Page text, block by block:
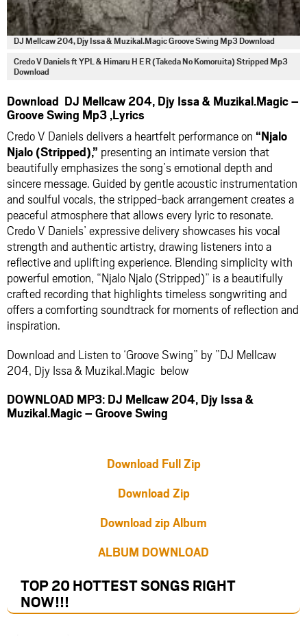
DJ Mellcaw 204, Djy Issa & Muzikal.Magic Groove Swing Mp3 Download
Credo V Daniels ft YPL & Himaru H E R (Takeda No Komoruita) Stripped Mp3
Download
Download DJ Mellcaw 204, Djy Issa & Muzikal.Magic –
Groove Swing Mp3 ,Lyrics
Credo V Daniels delivers a heartfelt performance on “Njalo
Njalo (Stripped),” presenting an intimate version that
beautifully emphasizes the song’s emotional depth and
sincere message. Guided by gentle acoustic instrumentation
and soulful vocals, the stripped-back arrangement creates a
peaceful atmosphere that allows every lyric to resonate.
Credo V Daniels’ expressive delivery showcases his vocal
strength and authentic artistry, drawing listeners into a
reflective and uplifting experience. Blending simplicity with
powerful emotion, “Njalo Njalo (Stripped)” is a beautifully
crafted recording that highlights timeless songwriting and
offers a comforting soundtrack for moments of reflection and
inspiration.
Download and Listen to ‘Groove Swing” by ”DJ Mellcaw
204, Djy Issa & Muzikal.Magic below
DOWNLOAD MP3: DJ Mellcaw 204, Djy Issa &
Muzikal.Magic – Groove Swing
Download Full Zip
Download Zip
Download zip Album
ALBUM DOWNLOAD
TOP 20 HOTTEST SONGS RIGHT
NOW!!!